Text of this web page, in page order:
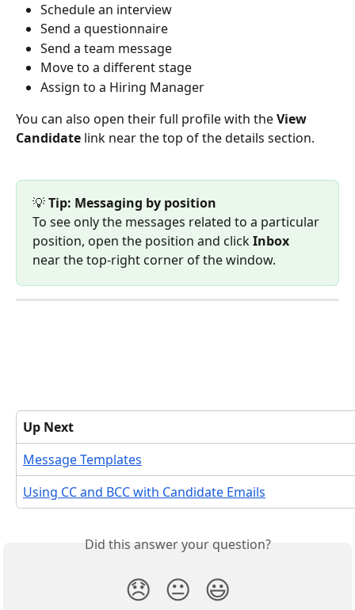
Schedule an interview
Send a questionnaire
Send a team message
Move to a different stage
Assign to a Hiring Manager
You can also open their full profile with the View
Candidate link near the top of the details section.
💡 Tip: Messaging by position
To see only the messages related to a particular
position, open the position and click Inbox
near the top-right corner of the window.
Up Next
Message Templates
Using CC and BCC with Candidate Emails
Did this answer your question?
😞 😐 😃